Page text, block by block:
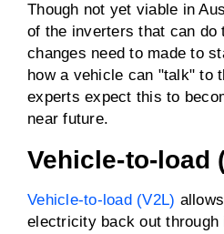
Though not yet viable in
of the inverters that can do
changes need to made to
how a vehicle can "talk" to
experts expect this to
near future.
Vehicle-to-load
Vehicle-to-load (V2L)
electricity back out through